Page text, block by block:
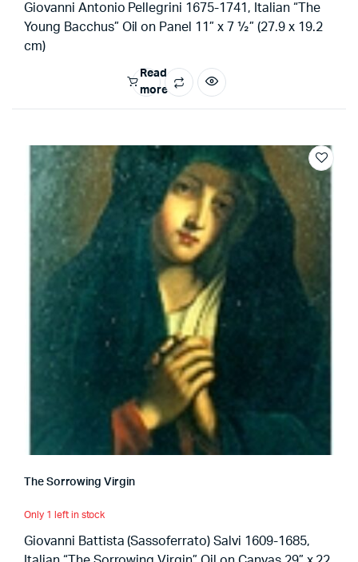
Giovanni Antonio Pellegrini 1675-1741, Italian “The
Young Bacchus” Oil on Panel 11” x 7 ½” (27.9 x 19.2
cm)
Read
more
The Sorrowing Virgin
Only 1 left in stock
Giovanni Battista (Sassoferrato) Salvi 1609-1685,